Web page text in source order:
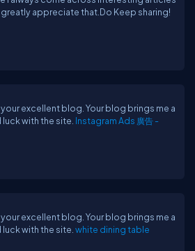
appreciate that.Do Keep sharing!
excellent blog. Your blog brings me a
with the site. Instagram Ads 廣告 -
excellent blog. Your blog brings me a
with the site. white dining table